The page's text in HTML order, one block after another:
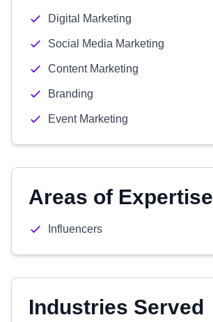
Digital Marketing
Social Media Marketing
Content Marketing
Branding
Event Marketing
Areas of Expertise
Influencers
Industries Served